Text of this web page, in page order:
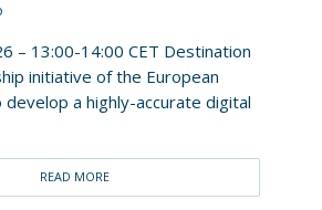
– 13:00-14:00 CET Destination
initiative of the European
develop a highly-accurate digital
READ MORE